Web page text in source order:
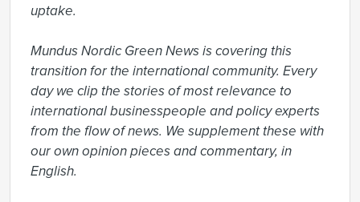
uptake.
Mundus Nordic Green News is covering this
transition for the international community. Every
day we clip the stories of most relevance to
international businesspeople and policy experts
from the flow of news. We supplement these with
our own opinion pieces and commentary, in
English.